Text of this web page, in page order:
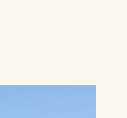
NATURALIZATION